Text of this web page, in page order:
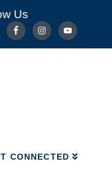
Us
CONNECTED
CONNECTED
PRESCHOOL